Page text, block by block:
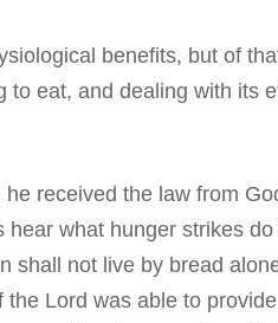
benefits, but of
to eat, and dealing with its
received the law from
what hunger strikes
shall not live by bread
Lord was able to